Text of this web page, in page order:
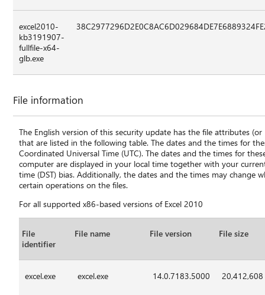
excel2010-
kb3191907-
fullfile-x64-
glb.exe
File information
The English version of this security update has the file attributes
that are listed in the following table. The dates and the times for
Coordinated Universal Time (UTC). The dates and the times for
computer are displayed in your local time together with your
time (DST) bias. Additionally, the dates and the times may change
certain operations on the files.
For all supported x86-based versions of Excel 2010
File
identifier
File name File version File size
excel.exe excel.exe 14.0.7183.5000 20,412,608